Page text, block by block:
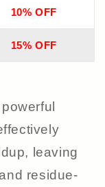
10% OFF
15% OFF
leaving
residue-